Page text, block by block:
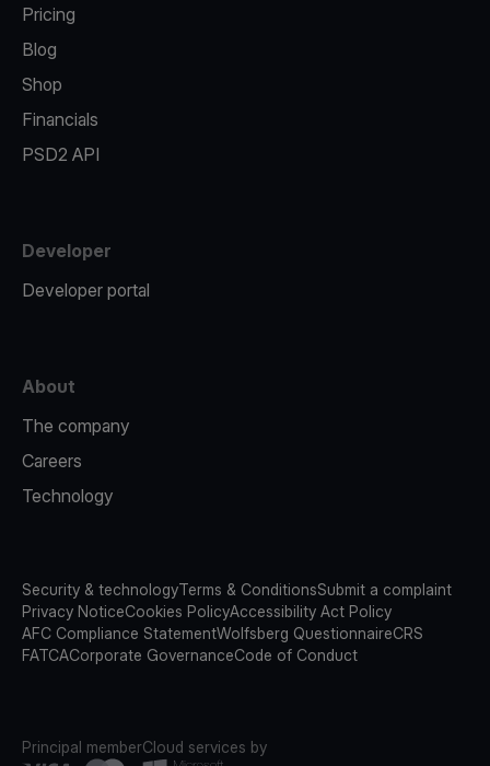
Pricing
Blog
Shop
Financials
PSD2 API
Developer
Developer portal
About
The company
Careers
Technology
Security & technologyTerms & ConditionsSubmit a complaint
Privacy NoticeCookies PolicyAccessibility Act Policy
AFC Compliance StatementWolfsberg QuestionnaireCRS
FATCACorporate GovernanceCode of Conduct
Principal memberCloud services by